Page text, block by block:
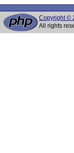
Copyright ©
All rights